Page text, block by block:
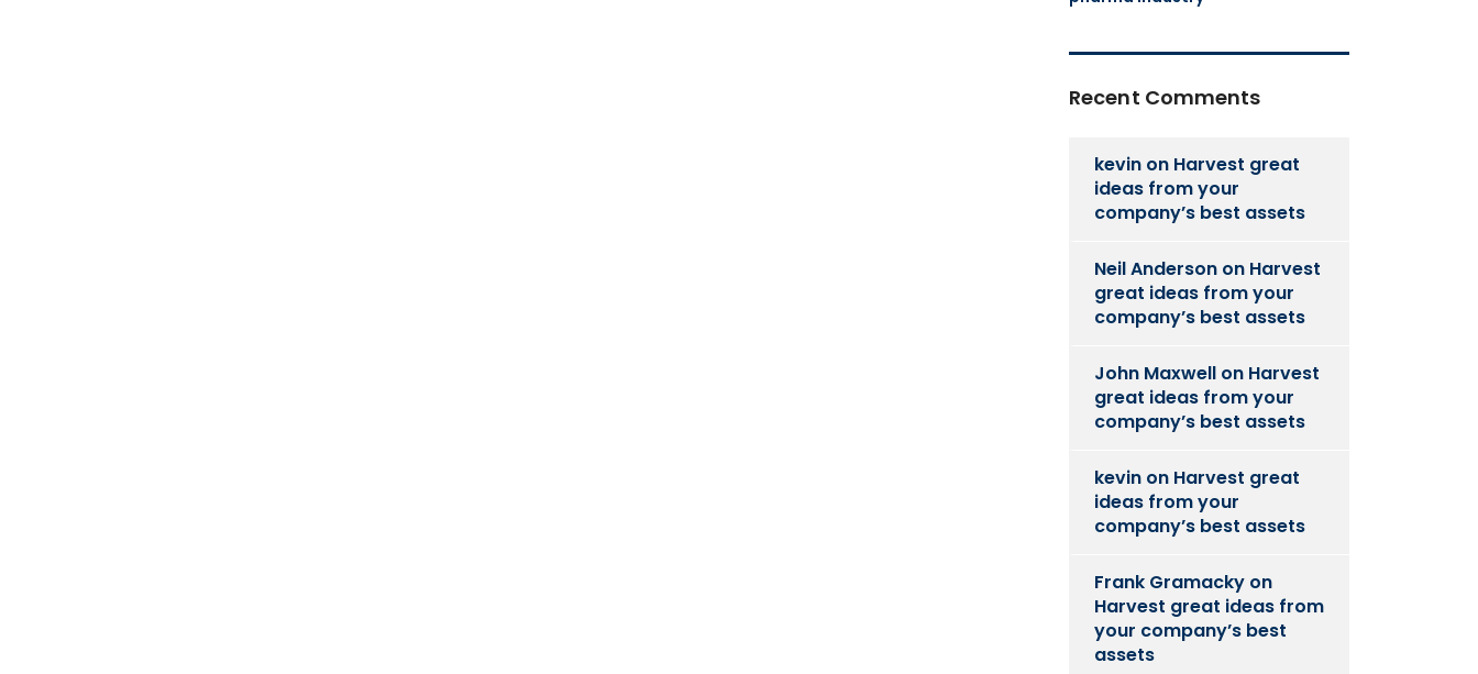
Recent Comments
kevin on Harvest great
ideas from your
company’s best assets
Neil Anderson on Harvest
great ideas from your
company’s best assets
John Maxwell on Harvest
great ideas from your
company’s best assets
kevin on Harvest great
ideas from your
company’s best assets
Frank Gramacky on
Harvest great ideas from
your company’s best
assets